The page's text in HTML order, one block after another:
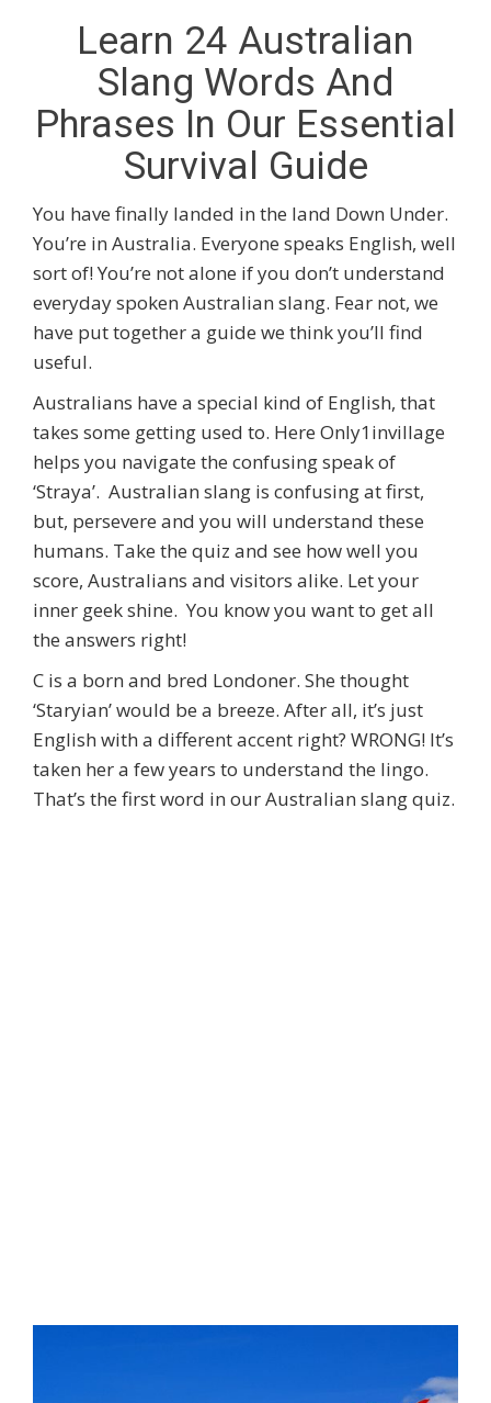
Learn 24 Australian
Slang Words And
Phrases In Our Essential
Survival Guide
You have finally landed in the land Down Under.
You’re in Australia. Everyone speaks English, well
sort of! You’re not alone if you don’t understand
everyday spoken Australian slang. Fear not, we
have put together a guide we think you’ll find
useful.
Australians have a special kind of English, that
takes some getting used to. Here Only1invillage
helps you navigate the confusing speak of
‘Straya’. Australian slang is confusing at first,
but, persevere and you will understand these
humans. Take the quiz and see how well you
score, Australians and visitors alike. Let your
inner geek shine. You know you want to get all
the answers right!
C is a born and bred Londoner. She thought
‘Staryian’ would be a breeze. After all, it’s just
English with a different accent right? WRONG! It’s
taken her a few years to understand the lingo.
That’s the first word in our Australian slang quiz.